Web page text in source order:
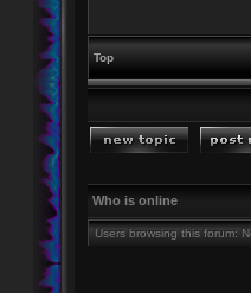
Top
Who is online
Users browsing this forum: